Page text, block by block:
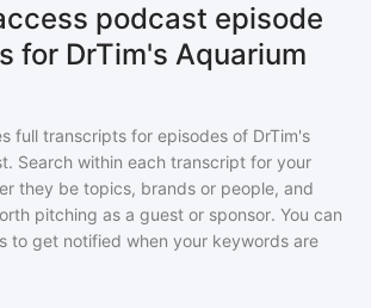
podcast episode
for DrTim's Aquarium
full transcripts for episodes of DrTim's
. Search within each transcript for your
they be topics, brands or people, and
pitching as a guest or sponsor. You can
to get notified when your keywords are